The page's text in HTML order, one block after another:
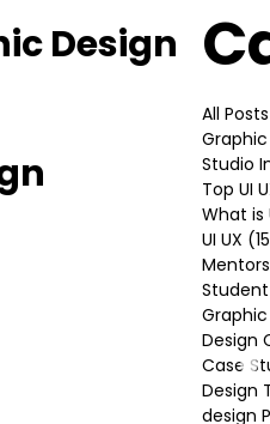
Design
All Posts
Studio
Top UI
What is
UI UX
Design
Case
Design
design